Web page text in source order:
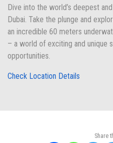
Dive into the world’s deepest
Dubai. Take the plunge and
an incredible 60 meters
– a world of exciting and unique
opportunities.
Check Location Details
Share